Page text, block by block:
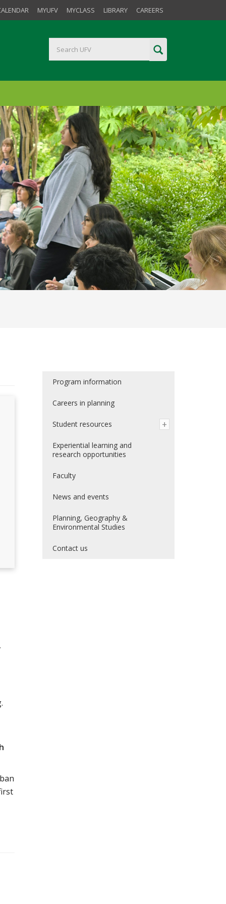
MYUFV MYCLASS LIBRARY CAREERS
Program information
Careers in planning
Student resources
Experiential learning and
research opportunities
Faculty
News and events
Planning, Geography &
Environmental Studies
Contact us